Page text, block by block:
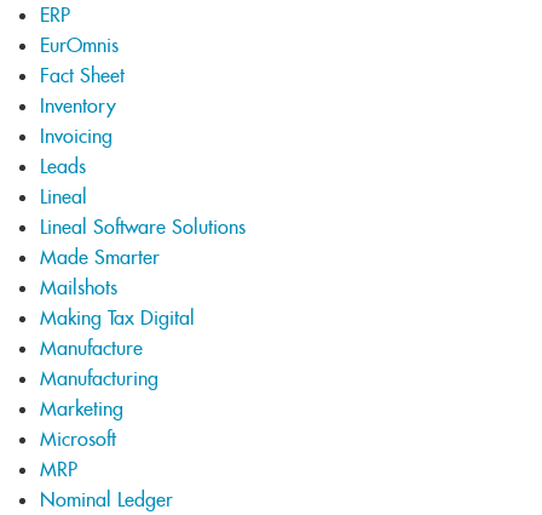
ERP
EurOmnis
Fact Sheet
Inventory
Invoicing
Leads
Lineal
Lineal Software Solutions
Made Smarter
Mailshots
Making Tax Digital
Manufacture
Manufacturing
Marketing
Microsoft
MRP
Nominal Ledger